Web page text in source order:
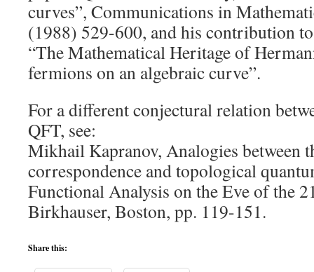
curves”, Communications in
(1988) 529-600, and his contribution
“The Mathematical Heritage of
fermions on an algebraic curve”.
For a different conjectural relation
QFT, see:
Mikhail Kapranov, Analogies between
correspondence and topological
Functional Analysis on the Eve of the
Birkhauser, Boston, pp. 119-151.
Share this: